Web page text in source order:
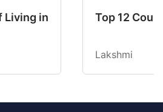
Living in Australia in 2026:
Top 12
Lakshmi